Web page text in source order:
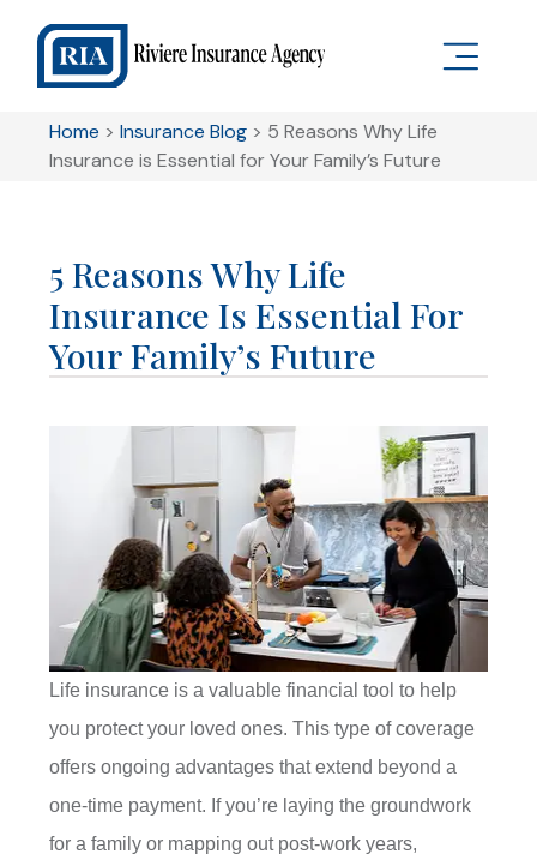
Home >Insurance Blog > 5 Reasons Why Life
Insurance is Essential for Your Family’s Future
5 Reasons Why Life
Insurance Is Essential For
Your Family’s Future
Life insurance is a valuable financial tool to help
you protect your loved ones. This type of coverage
offers ongoing advantages that extend beyond a
one-time payment. If you’re laying the groundwork
for a family or mapping out post-work years,